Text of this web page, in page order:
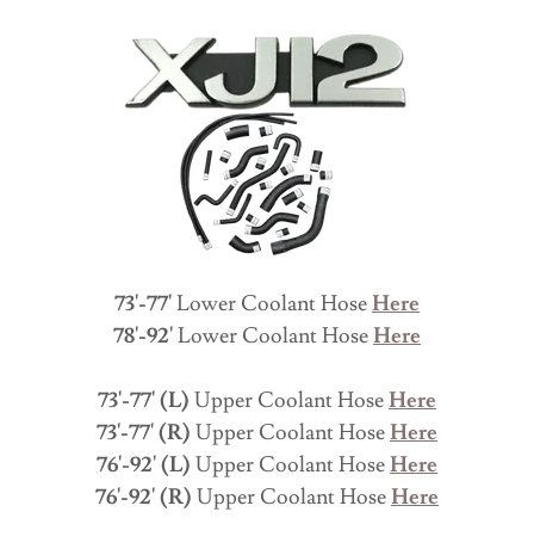
73'-77'Lower Coolant HoseHere
78'-92'Lower Coolant HoseHere
73'-77' (L) Upper Coolant HoseHere
73'-77' (R) Upper Coolant HoseHere
76'-92' (L) Upper Coolant HoseHere
76'-92' (R) Upper Coolant HoseHere